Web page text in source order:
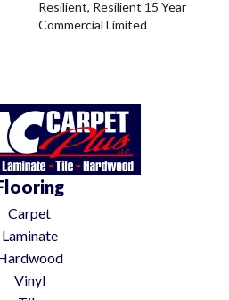
Resilient, Resilient 15 Year
Commercial Limited
Carpet
Laminate
Vinyl